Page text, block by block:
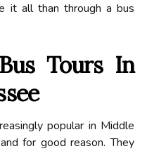
it all than through a bus
Tours In
popular in Middle
for good reason. They